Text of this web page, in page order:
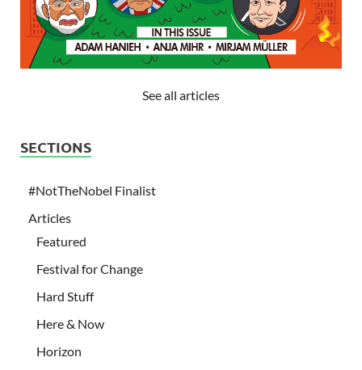
See all articles
SECTIONS
#NotTheNobel Finalist
Articles
Featured
Festival for Change
Hard Stuff
Here & Now
Horizon